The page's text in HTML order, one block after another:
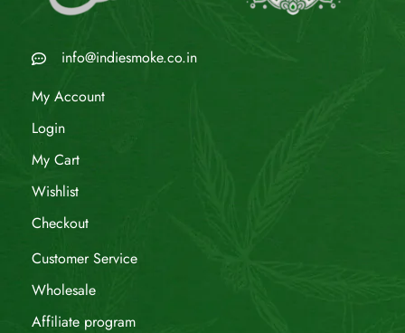
info@indiesmoke.co.in
My Account
Login
My Cart
Wishlist
Checkout
Customer Service
Wholesale
Affiliate program